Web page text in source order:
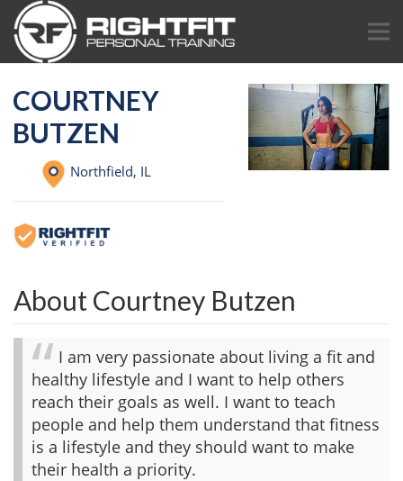
COURTNEY
BUTZEN
Northfield, IL
About Courtney Butzen
I am very passionate about living a fit and
healthy lifestyle and I want to help others
reach their goals as well. I want to teach
people and help them understand that fitness
is a lifestyle and they should want to make
their health a priority.